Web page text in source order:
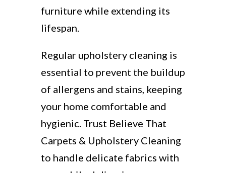
furniture while extending its
lifespan.
Regular upholstery cleaning is
essential to prevent the buildup
of allergens and stains, keeping
your home comfortable and
hygienic. Trust Believe That
Carpets & Upholstery Cleaning
to handle delicate fabrics with